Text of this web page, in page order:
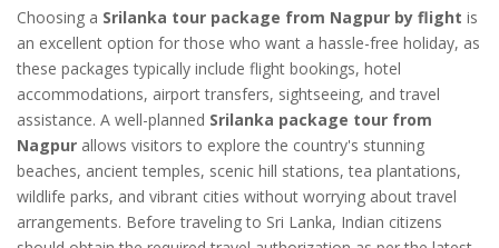
Choosing a Srilanka tour package from Nagpur by flight is
an excellent option for those who want a hassle-free holiday, as
these packages typically include flight bookings, hotel
accommodations, airport transfers, sightseeing, and travel
assistance. A well-planned Srilanka package tour from
Nagpur allows visitors to explore the country's stunning
beaches, ancient temples, scenic hill stations, tea plantations,
wildlife parks, and vibrant cities without worrying about travel
arrangements. Before traveling to Sri Lanka, Indian citizens